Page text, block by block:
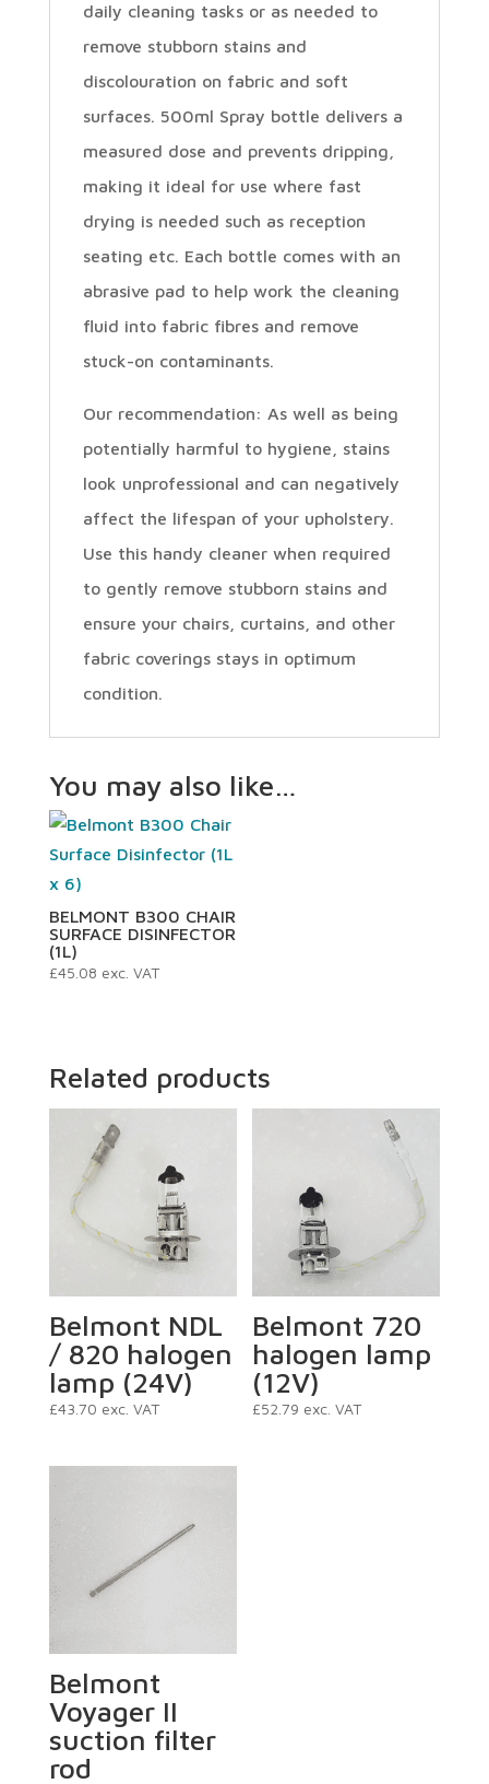
daily cleaning tasks or as needed to
remove stubborn stains and
discolouration on fabric and soft
surfaces. 500ml Spray bottle delivers a
measured dose and prevents dripping,
making it ideal for use where fast
drying is needed such as reception
seating etc. Each bottle comes with an
abrasive pad to help work the cleaning
fluid into fabric fibres and remove
stuck-on contaminants.
Our recommendation: As well as being
potentially harmful to hygiene, stains
look unprofessional and can negatively
affect the lifespan of your upholstery.
Use this handy cleaner when required
to gently remove stubborn stains and
ensure your chairs, curtains, and other
fabric coverings stays in optimum
condition.
You may also like…
BELMONT B300 CHAIR
SURFACE DISINFECTOR
(1L)
£45.08 exc. VAT
Related products
Belmont NDL
/ 820 halogen
lamp (24V)
£43.70 exc. VAT
Belmont 720
halogen lamp
(12V)
£52.79 exc. VAT
Belmont
Voyager II
suction filter
rod